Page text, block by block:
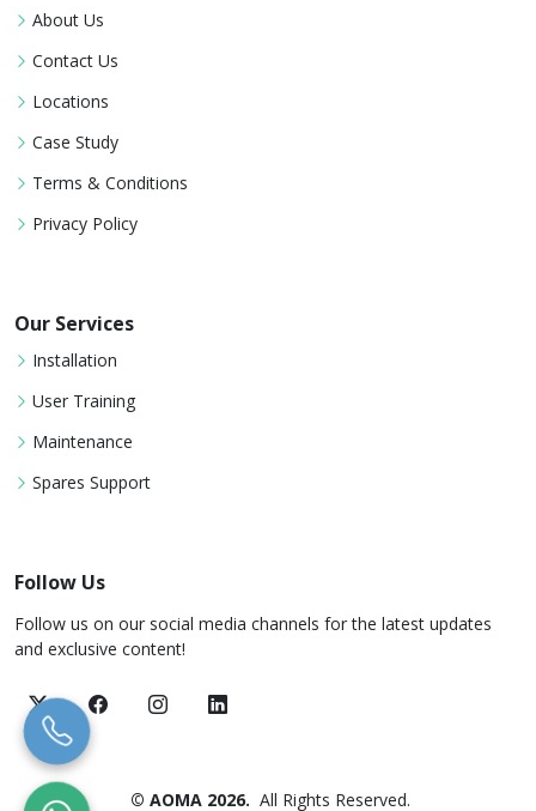
About Us
Contact Us
Locations
Case Study
Terms & Conditions
Privacy Policy
Our Services
Installation
User Training
Maintenance
Spares Support
Follow Us
Follow us on our social media channels for the latest updates
and exclusive content!
© AOMA 2026. All Rights Reserved.